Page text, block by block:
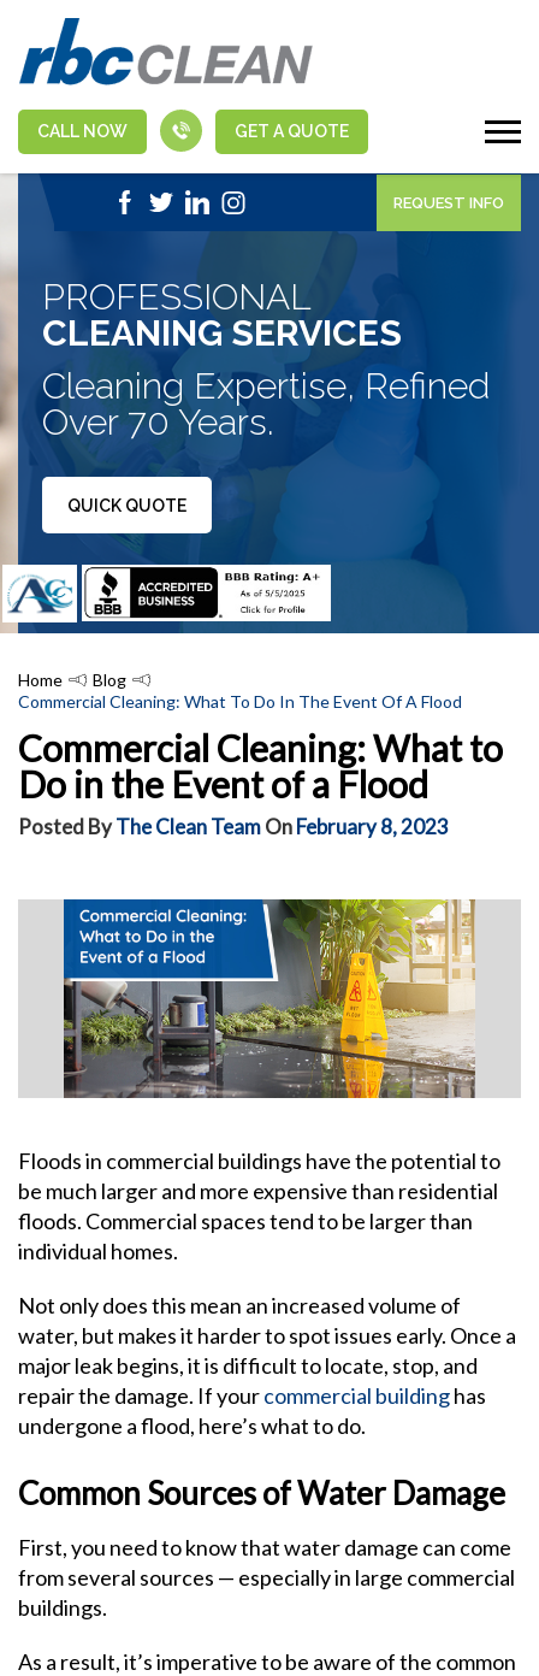
CALL NOW GET A QUOTE
1-888-463-5555 | APPLY NOW
REQUEST INFO
PROFESSIONAL
CLEANING SERVICES
Cleaning Expertise, Refined
Over 70 Years.
QUICK QUOTE
Home
Blog
Commercial Cleaning: What To Do In The Event Of A Flood
Commercial Cleaning: What to
Do in the Event of a Flood
Posted ByThe Clean TeamOnFebruary 8, 2023
Floods in commercial buildings have the potential to
be much larger and more expensive than residential
floods. Commercial spaces tend to be larger than
individual homes.
Not only does this mean an increased volume of
water, but makes it harder to spot issues early. Once a
major leak begins, it is difficult to locate, stop, and
repair the damage. If yourcommercial buildinghas
undergone a flood, here’s what to do.
Common Sources of Water Damage
First, you need to know that water damage can come
from several sources — especially in large commercial
buildings.
As a result, it’s imperative to be aware of the common